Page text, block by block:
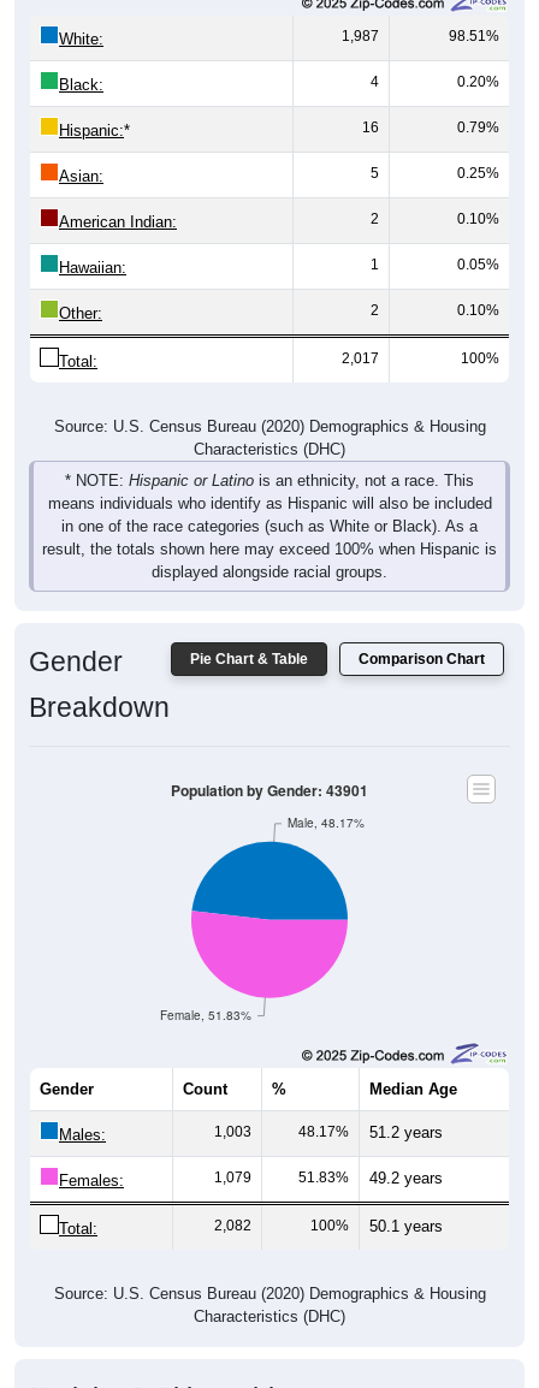
1,987 98.51%
Black: 4 0.20%
Hispanic:* 16 0.79%
Asian: 5 0.25%
American Indian: 2 0.10%
Hawaiian: 1 0.05%
Other: 2 0.10%
Total: 2,017 100%
Characteristics (DHC)
* NOTE:Hispanic or Latinois an ethnicity, not a race. This
means individuals who identify as Hispanic will also be included
in one of the race categories (such as White or Black). As a
result, the totals shown here may exceed 100% when Hispanic is
displayed alongside racial groups.
Female, 51.83%
Male, 48.17%
Median Age
Males: 1,003 48.17% 51.2 years
Females: 1,079 51.83% 49.2 years
Total: 2,082 100% 50.1 years
Characteristics (DHC)